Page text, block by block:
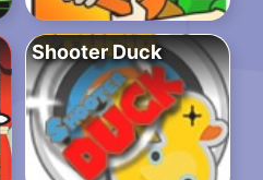
Shooter Duck